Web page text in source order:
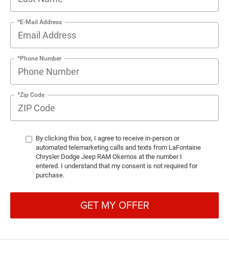
*E-Mail Address
*Phone Number
*Zip Code
By clicking this box, I agree to receive in-person or
automated telemarketing calls and texts from LaFontaine
Chrysler Dodge Jeep RAM Okemos at the number I
entered. I understand that my consent is not required for
purchase.
GET MY OFFER